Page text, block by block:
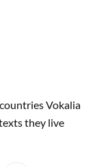
Vokalia
they live